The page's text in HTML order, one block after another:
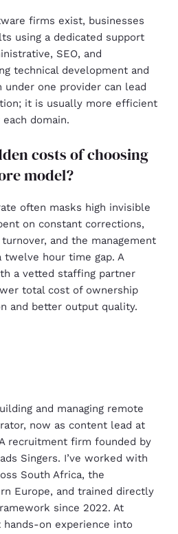
firms exist, businesses
using a dedicated support
SEO, and
technical development and
under one provider can lead
it is usually more efficient
domain.
costs of choosing
model?
often masks high invisible
on constant corrections,
and the management
twelve hour time gap. A
a vetted staffing partner
total cost of ownership
and better output quality.
and managing remote
now as content lead at
recruitment firm founded by
Singers. I’ve worked with
South Africa, the
Europe, and trained directly
since 2022. At
on experience into